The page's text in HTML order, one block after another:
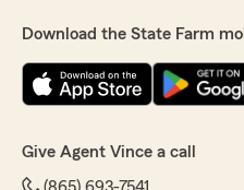
Download the State Farm
Give Agent Vince a call